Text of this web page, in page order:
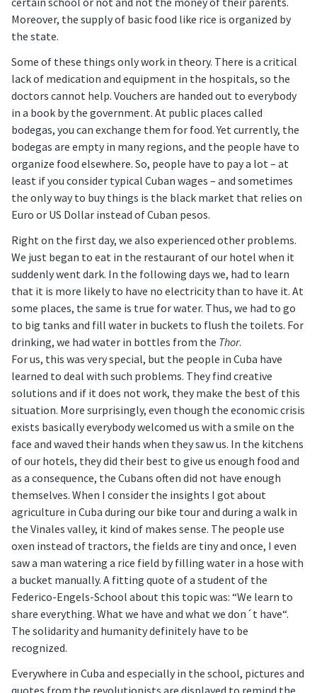
Moreover, the supply of basic food like rice is organized by
the state.
Some of these things only work in theory. There is a critical
lack of medication and equipment in the hospitals, so the
doctors cannot help. Vouchers are handed out to everybody
in a book by the government. At public places called
bodegas, you can exchange them for food. Yet currently, the
bodegas are empty in many regions, and the people have to
organize food elsewhere. So, people have to pay a lot – at
least if you consider typical Cuban wages – and sometimes
the only way to buy things is the black market that relies on
Euro or US Dollar instead of Cuban pesos.
Right on the first day, we also experienced other problems.
We just began to eat in the restaurant of our hotel when it
suddenly went dark. In the following days we, had to learn
that it is more likely to have no electricity than to have it. At
some places, the same is true for water. Thus, we had to go
to big tanks and fill water in buckets to flush the toilets. For
drinking, we had water in bottles from the Thor.
For us, this was very special, but the people in Cuba have
learned to deal with such problems. They find creative
solutions and if it does not work, they make the best of this
situation. More surprisingly, even though the economic crisis
exists basically everybody welcomed us with a smile on the
face and waved their hands when they saw us. In the kitchens
of our hotels, they did their best to give us enough food and
as a consequence, the Cubans often did not have enough
themselves. When I consider the insights I got about
agriculture in Cuba during our bike tour and during a walk in
the Vinales valley, it kind of makes sense. The people use
oxen instead of tractors, the fields are tiny and once, I even
saw a man watering a rice field by filling water in a hose with
a bucket manually. A fitting quote of a student of the
Federico-Engels-School about this topic was: “We learn to
share everything. What we have and what we don´t have“.
The solidarity and humanity definitely have to be
recognized.
Everywhere in Cuba and especially in the school, pictures and